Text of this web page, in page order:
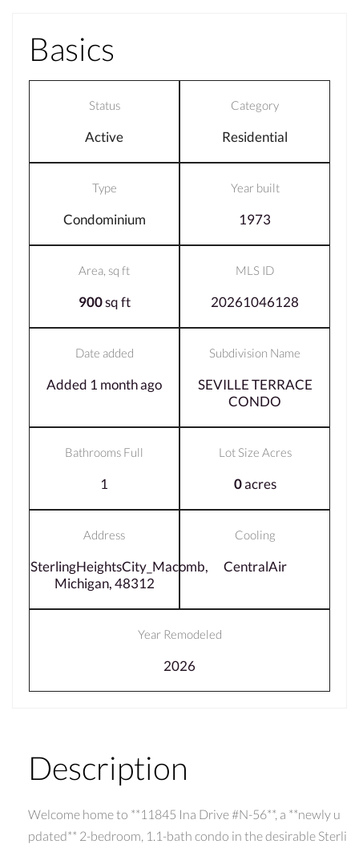
Basics
Status
Active
Category
Residential
Type
Condominium
Year built
1973
Area, sq ft
900sq ft
MLS ID
20261046128
Date added
Added 1 month ago
Subdivision Name
SEVILLE TERRACE
CONDO
Bathrooms Full
1
Lot Size Acres
0acres
Address
SterlingHeightsCity_Macomb,
Michigan, 48312
Cooling
CentralAir
Year Remodeled
2026
Description
Welcome home to **11845 Ina Drive #N-56**, a **newly u
pdated** 2-bedroom, 1.1-bath condo in the desirable Sterli